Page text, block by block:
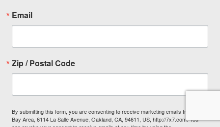
Email
Zip / Postal Code
By submitting this form, you are consenting to receive marketing emails from: 7x7
Bay Area, 6114 La Salle Avenue, Oakland, CA, 94611, US, http://7x7.com. You